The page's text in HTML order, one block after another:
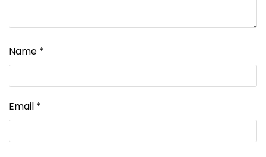
Name *
Email *